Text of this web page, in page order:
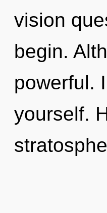
vision
begin.
powerful.
yourself.